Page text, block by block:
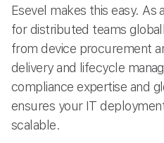
Esevel makes this easy.
for distributed teams
from device procurement
delivery and lifecycle
compliance expertise and
ensures your IT
scalable.